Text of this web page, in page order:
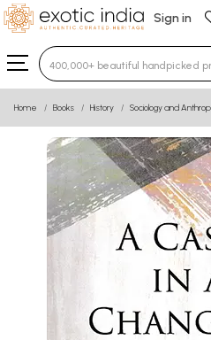
Sign in
Type 3 or more
Home Books History Sociology and